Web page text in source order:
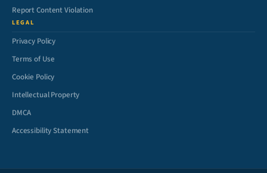
Report Content Violation
LEGAL
Privacy Policy
Terms of Use
Cookie Policy
Intellectual Property
DMCA
Accessibility Statement